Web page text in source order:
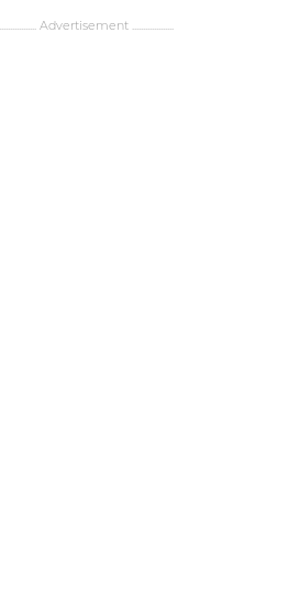
................... Advertisement ...................